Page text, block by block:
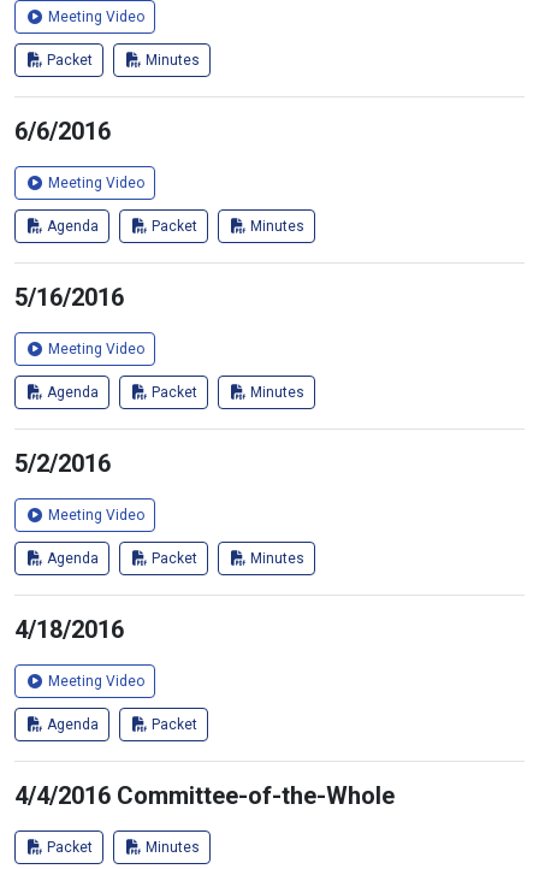
Meeting Video
Packet Minutes
6/6/2016
Meeting Video
Agenda Packet Minutes
5/16/2016
Meeting Video
Agenda Packet Minutes
5/2/2016
Meeting Video
Agenda Packet Minutes
4/18/2016
Meeting Video
Agenda Packet
4/4/2016 Committee-of-the-Whole
Packet Minutes